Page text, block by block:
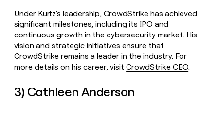
Under Kurtz's leadership, CrowdStrike has achieved
significant milestones, including its IPO and
continuous growth in the cybersecurity market. His
vision and strategic initiatives ensure that
CrowdStrike remains a leader in the industry. For
more details on his career, visitCrowdStrike CEO.
3) Cathleen Anderson